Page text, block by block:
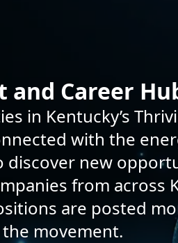
and Career
in Kentucky’s
with the
discover new
from across
are posted
movement.